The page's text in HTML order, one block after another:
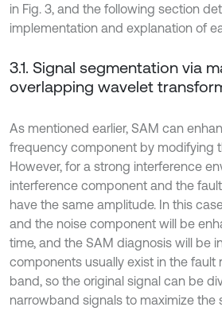
in Fig. 3, and the following section
implementation and explanation of
3.1. Signal segmentation via
overlapping wavelet
As mentioned earlier, SAM can
frequency component by modifying
However, for a strong interference
interference component and the
have the same amplitude. In this
and the noise component will be
time, and the SAM diagnosis will be
components usually exist in the fault
band, so the original signal can be
narrowband signals to maximize the